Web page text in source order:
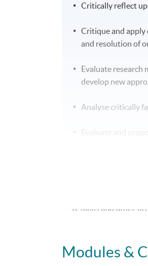
Critically reflect
Critique and apply
and resolution of
Evaluate research
develop new
Analyse critically
Evaluate and
Analyse factors
B. Skills and other
Modules &